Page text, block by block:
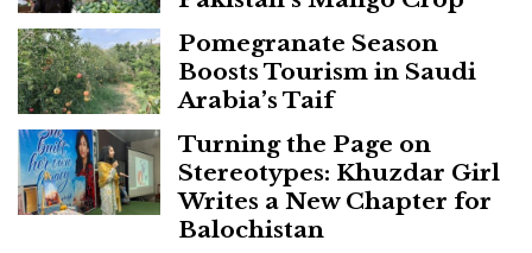
Pomegranate Season
Boosts Tourism in Saudi
Arabia’s Taif
Turning the Page on
Stereotypes: Khuzdar Girl
Writes a New Chapter for
Balochistan